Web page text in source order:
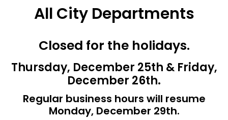
All City Departments
Closed for the holidays.
Thursday, December 25th & Friday,
December 26th.
Regular business hours will resume
Monday, December 29th.